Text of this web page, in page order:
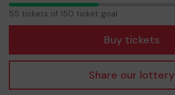
55
55 tickets of 150 ticket goal
Buy tickets
Share our lottery